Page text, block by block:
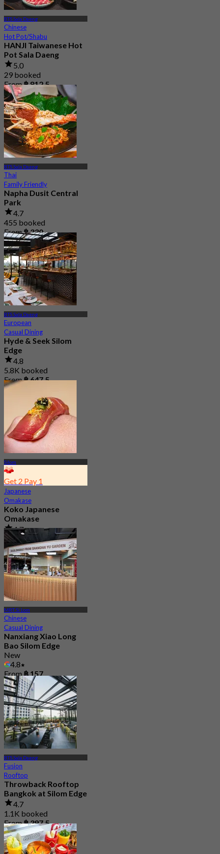
BTS Sala Daeng
Chinese
Hot Pot/Shabu
HANJI Taiwanese Hot
Pot Sala Daeng
5.0
29 booked
From฿ 812.5
BTS Sala Daeng
Thai
Family Friendly
Napha Dusit Central
Park
4.7
455 booked
From฿ 330
BTS Sala Daeng
European
Casual Dining
Hyde & Seek Silom
Edge
4.8
5.8K booked
From฿ 647.5
Silom
Get 2 Pay 1
Japanese
Omakase
Koko Japanese
Omakase
4.7
10.7K booked
From฿ 770
MRT Si Lom
Chinese
Casual Dining
Nanxiang Xiao Long
Bao Silom Edge
New
4.8
From ฿ 157
BTS Sala Daeng
Fusion
Rooftop
Throwback Rooftop
Bangkok at Silom Edge
4.7
1.1K booked
From฿ 397.5